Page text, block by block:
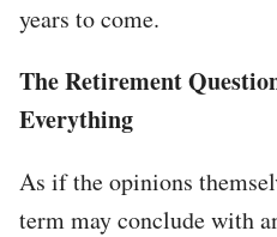
years to come.
The Retirement
Everything
As if the opinions
term may conclude with